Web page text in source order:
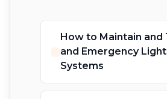
How to Maintain and
and Emergency
Systems